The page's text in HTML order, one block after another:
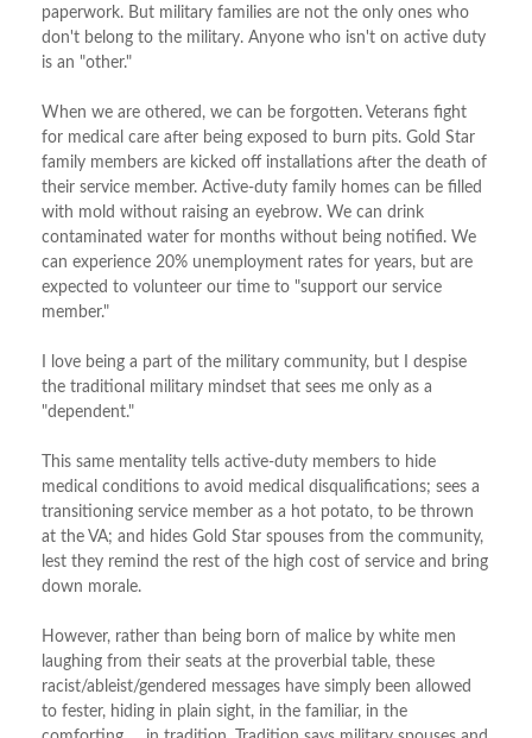
paperwork. But military families are not the only ones who
don't belong to the military. Anyone who isn't on active duty
is an "other."
When we are othered, we can be forgotten. Veterans fight
for medical care after being exposed to burn pits. Gold Star
family members are kicked off installations after the death of
their service member. Active-duty family homes can be filled
with mold without raising an eyebrow. We can drink
contaminated water for months without being notified. We
can experience 20% unemployment rates for years, but are
expected to volunteer our time to "support our service
member."
I love being a part of the military community, but I despise
the traditional military mindset that sees me only as a
"dependent."
This same mentality tells active-duty members to hide
medical conditions to avoid medical disqualifications; sees a
transitioning service member as a hot potato, to be thrown
at the VA; and hides Gold Star spouses from the community,
lest they remind the rest of the high cost of service and bring
down morale.
However, rather than being born of malice by white men
laughing from their seats at the proverbial table, these
racist/ableist/gendered messages have simply been allowed
to fester, hiding in plain sight, in the familiar, in the